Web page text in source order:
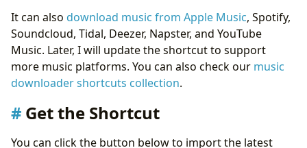
It can also download music from Apple Music, Spotify,
Soundcloud, Tidal, Deezer, Napster, and YouTube
Music. Later, I will update the shortcut to support
more music platforms. You can also check our music
downloader shortcuts collection.
Get the Shortcut
You can click the button below to import the latest